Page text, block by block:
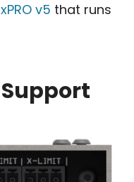
xPRO v5 that runs